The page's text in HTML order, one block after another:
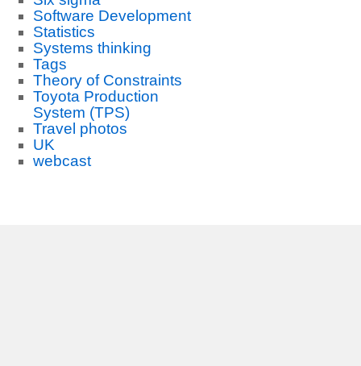
Software Development
Statistics
Systems thinking
Tags
Theory of Constraints
Toyota Production
System (TPS)
Travel photos
UK
webcast